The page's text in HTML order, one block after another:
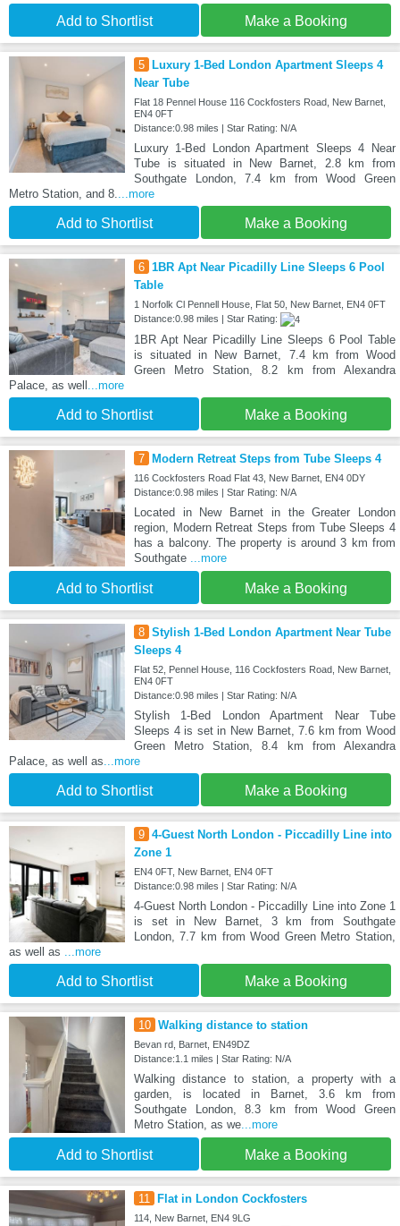
Add to Shortlist Make a Booking
5
Luxury 1-Bed London Apartment Sleeps 4
Near Tube
Flat 18 Pennel House 116 Cockfosters Road, New Barnet,
EN4 0FT
Distance:0.98 miles | Star Rating: N/A
Luxury 1-Bed London Apartment Sleeps 4 Near
Tube is situated in New Barnet, 2.8 km from
Southgate London, 7.4 km from Wood Green
Metro Station, and 8....more
Add to Shortlist Make a Booking
6 1BR Apt Near Picadilly Line Sleeps 6 Pool
Table
1 Norfolk Cl Pennell House, Flat 50, New Barnet, EN4 0FT
Distance:0.98 miles | Star Rating:
1BR Apt Near Picadilly Line Sleeps 6 Pool Table
is situated in New Barnet, 7.4 km from Wood
Green Metro Station, 8.2 km from Alexandra
Palace, as well ...more
Add to Shortlist Make a Booking
7 Modern Retreat Steps from Tube Sleeps 4
116 Cockfosters Road Flat 43, New Barnet, EN4 0DY
Distance:0.98 miles | Star Rating: N/A
Located in New Barnet in the Greater London
region, Modern Retreat Steps from Tube Sleeps 4
has a balcony. The property is around 3 km from
Southgate ...more
Add to Shortlist Make a Booking
8 Stylish 1-Bed London Apartment Near Tube
Sleeps 4
Flat 52, Pennel House, 116 Cockfosters Road, New Barnet,
EN4 0FT
Distance:0.98 miles | Star Rating: N/A
Stylish 1-Bed London Apartment Near Tube
Sleeps 4 is set in New Barnet, 7.6 km from Wood
Green Metro Station, 8.4 km from Alexandra
Palace, as well as...more
Add to Shortlist Make a Booking
9 4-Guest North London - Piccadilly Line into
Zone 1
EN4 0FT, New Barnet, EN4 0FT
Distance:0.98 miles | Star Rating: N/A
4-Guest North London - Piccadilly Line into Zone 1
is set in New Barnet, 3 km from Southgate
London, 7.7 km from Wood Green Metro Station,
as well as ...more
Add to Shortlist Make a Booking
10 Walking distance to station
Bevan rd, Barnet, EN49DZ
Distance:1.1 miles | Star Rating: N/A
Walking distance to station, a property with a
garden, is located in Barnet, 3.6 km from
Southgate London, 8.3 km from Wood Green
Metro Station, as we...more
Add to Shortlist Make a Booking
11 Flat in London Cockfosters
114, New Barnet, EN4 9LG